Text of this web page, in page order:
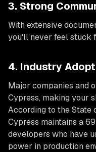
3. Strong
With extensive
you'll never feel stuck
4. Industry
Major companies and
Cypress, making your
According to the
Cypress maintains a
developers who have
power in production